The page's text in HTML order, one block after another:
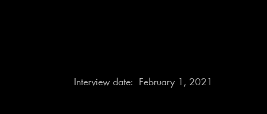
Interview date: February 1, 2021